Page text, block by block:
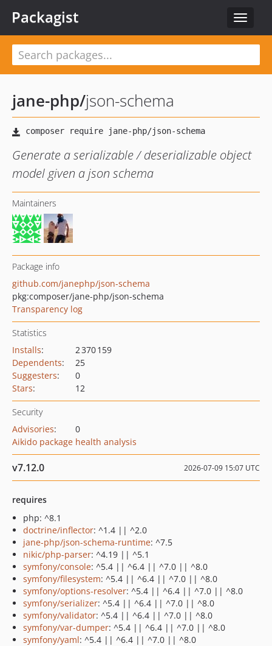
Toggle
Packagist
jane-php/json-schema
Generate a serializable / deserializable object
model given a json schema
Maintainers
Package info
github.com/janephp/json-schema
pkg:composer/jane-php/json-schema
Transparency log
Statistics
Installs:
2 370 159
Dependents:
25
Suggesters:
0
Stars: 12
Security
Advisories:
0
Aikido package health analysis
v7.12.0 2026-07-09 15:07 UTC
requires
php: ^8.1
doctrine/inflector: ^1.4 || ^2.0
jane-php/json-schema-runtime: ^7.5
nikic/php-parser: ^4.19 || ^5.1
symfony/console: ^5.4 || ^6.4 || ^7.0 || ^8.0
symfony/filesystem: ^5.4 || ^6.4 || ^7.0 || ^8.0
symfony/options-resolver: ^5.4 || ^6.4 || ^7.0 || ^8.0
symfony/serializer: ^5.4 || ^6.4 || ^7.0 || ^8.0
symfony/validator: ^5.4 || ^6.4 || ^7.0 || ^8.0
symfony/var-dumper: ^5.4 || ^6.4 || ^7.0 || ^8.0
symfony/yaml: ^5.4 || ^6.4 || ^7.0 || ^8.0